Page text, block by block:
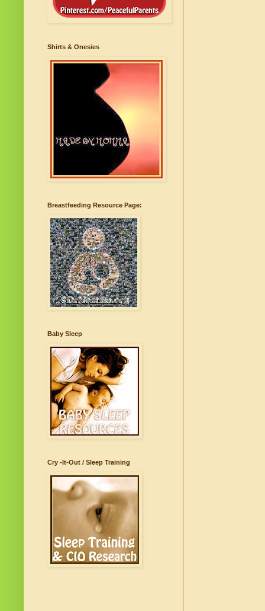
Shirts & Onesies
Breastfeeding Resource Page:
Baby Sleep
Cry -It-Out / Sleep Training